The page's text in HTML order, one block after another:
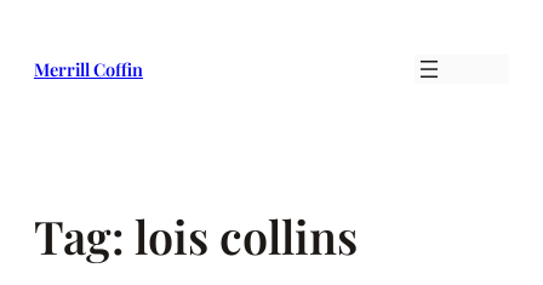
content
Merrill Coffin
Tag: lois collins